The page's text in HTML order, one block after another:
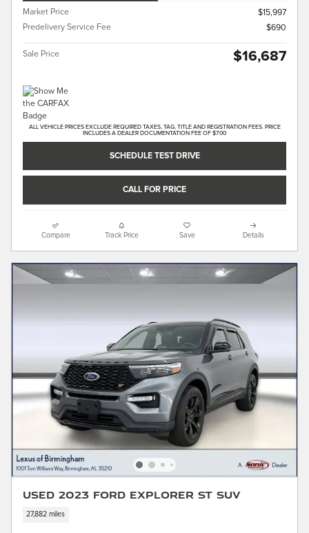
Market Price
$15,997
Predelivery Service Fee
$690
Sale Price $16,687
ALL VEHICLE PRICES EXCLUDE REQUIRED TAXES, TAG, TITLE AND REGISTRATION FEES. PRICE
INCLUDES A DEALER DOCUMENTATION FEE OF $700
SCHEDULE TEST DRIVE
CALL FOR PRICE
Compare Track Price Save Details
Used 2023 Ford Explorer ST SUV
27,882 miles